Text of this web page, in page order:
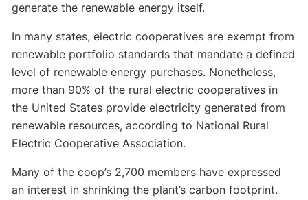
generate the renewable energy itself.
In many states, electric cooperatives are exempt from
renewable portfolio standards that mandate a defined
level of renewable energy purchases. Nonetheless,
more than 90% of the rural electric cooperatives in
the United States provide electricity generated from
renewable resources, according to National Rural
Electric Cooperative Association.
Many of the coop’s 2,700 members have expressed
an interest in shrinking the plant’s carbon footprint.